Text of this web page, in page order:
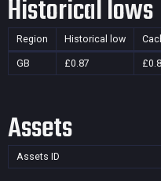
Historical lows
Region Historical low
GB £0.87
Assets
Assets ID